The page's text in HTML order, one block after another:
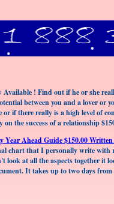
Available ! Find out if he or she
between you and a lover or
if there really is a high level of
the success of a relationship
Ahead Guide $150.00
chart that I personally write
look at all the aspects together it
It takes up to two days